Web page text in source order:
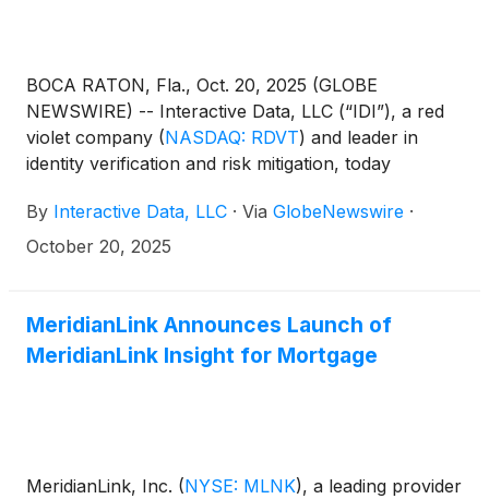
BOCA RATON, Fla., Oct. 20, 2025 (GLOBE
NEWSWIRE) -- Interactive Data, LLC (“IDI”), a red
violet company (NASDAQ: RDVT) and leader in
identity verification and risk mitigation, today
TazWorks™, the creators of TazCloud™, a leading
independent technology platform for the
platforms for financial institutions and consumer
reporting agencies. TazWorks’ powerful solutions—
designed to make screening services more accurate,
needs of screening agencies of any size. This
By Interactive Data, LLC · Via GlobeNewswire ·
October 20, 2025
MeridianLink Announces Launch of
MeridianLink Insight for Mortgage
MeridianLink, Inc. (NYSE: MLNK), a leading provider